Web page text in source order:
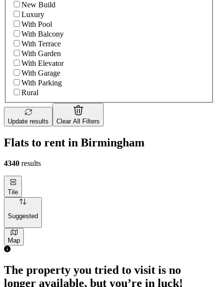
New Build
Luxury
With Pool
With Balcony
With Terrace
With Garden
With Elevator
With Garage
With Parking
Rural
Update results Clear All Filters
Flats to rent in Birmingham
4340 results
Tile
Suggested
Map
The property you tried to visit is no
longer available, but you’re in luck!